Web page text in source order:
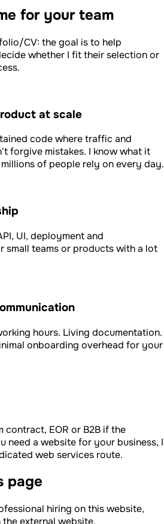
for your team
CV: the goal is to help
whether I fit their selection or
at scale
code where traffic and
forgive mistakes. I know what it
of people rely on every day.
UI, deployment and
small teams or products with a lot
hours. Living documentation.
onboarding overhead for your
contract, EOR or B2B if the
need a website for your business, I
web services route.
page
hiring on this website,